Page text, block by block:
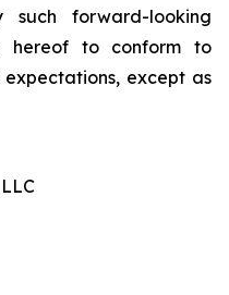
forward-looking
hereof to conform to
except as